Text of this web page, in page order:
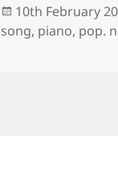
Posted
on
10th February
song, piano, pop.